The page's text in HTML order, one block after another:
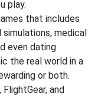
play.
that includes
simulations, medical
even dating
the real world in a
or both.
and